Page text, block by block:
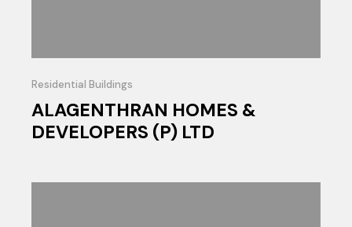
Residential Buildings
ALAGENTHRAN HOMES &
DEVELOPERS (P) LTD